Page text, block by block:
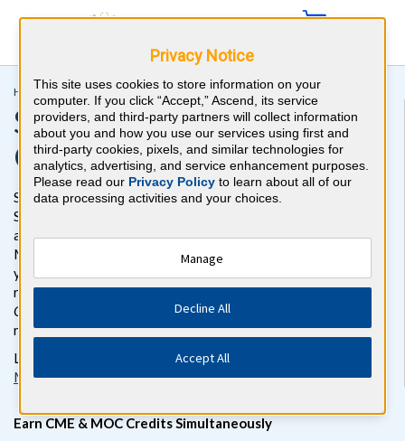
Home >CME >Sports Medicine CME
Sports Medicine CME
Online Activity
Stay up to date on the latest medical knowledge with this
Sports Medicine CME activity. In this online self-assessment
activity, you'll test your knowledge with more than 450 Sports
Medicine case-style review questions and earn CME credits as
you go. Review your responses with detailed, evidence-based
rationales with references and earn 30AMA PRA Category 1
Credits™
and 30 ABIM MOC (TM) Credits to meet your career
requirements.
Looking for other study resources? Check out our
Medicine board prepandMOC review questions.
Earn CME & MOC Credits Simultaneously
Privacy Notice
This site uses cookies to store information on your
computer. If you click “Accept,” Ascend, its service
providers, and third-party partners will collect information
about you and how you use our services using first and
third-party cookies, pixels, and similar technologies for
analytics, advertising, and service enhancement purposes.
Please read our Privacy Policy to learn about all of our
data processing activities and your choices.
Manage
Decline All
Accept All